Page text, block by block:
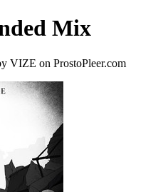
Mix
VIZE on ProstoPleer.com